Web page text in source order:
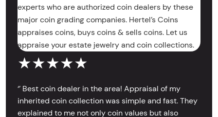
experts who are authorized coin dealers by these
major coin grading companies. Hertel’s Coins
appraises coins, buys coins & sells coins. Let us
appraise your estate jewelry and coin collections.
★★★★★
‘’ Best coin dealer in the area! Appraisal of my
inherited coin collection was simple and fast. They
explained to me not only coin values but also